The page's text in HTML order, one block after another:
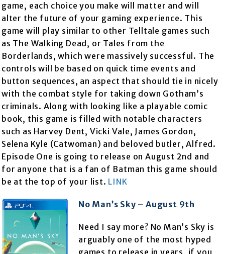
game, each choice you make will matter and will
alter the future of your gaming experience. This
game will play similar to other Telltale games such
as The Walking Dead, or Tales from the
Borderlands, which were massively successful. The
controls will be based on quick time events and
button sequences, an aspect that should tie in nicely
with the combat style for taking down Gotham’s
criminals. Along with looking like a playable comic
book, this game is filled with notable characters
such as Harvey Dent, Vicki Vale, James Gordon,
Selena Kyle (Catwoman) and beloved butler, Alfred.
Episode One is going to release on August 2nd and
for anyone that is a fan of Batman this game should
be at the top of your list. LINK
No Man’s Sky – August 9th
Need I say more? No Man’s Sky is
arguably one of the most hyped